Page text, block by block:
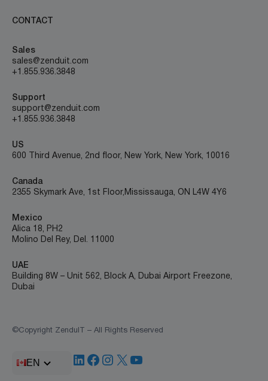
CONTACT
Sales
sales@zenduit.com
+1.855.936.3848
Support
support@zenduit.com
+1.855.936.3848
US
600 Third Avenue, 2nd floor, New York, New York, 10016
Canada
2355 Skymark Ave, 1st Floor, Mississauga, ON L4W 4Y6
Mexico
Alica 18, PH2
Molino Del Rey, Del. 11000
UAE
Building 8W – Unit 562, Block A, Dubai Airport Freezone,
Dubai
©Copyright ZenduIT – All Rights Reserved
EN LinkedIn
Facebook
Instagram
X YouTube